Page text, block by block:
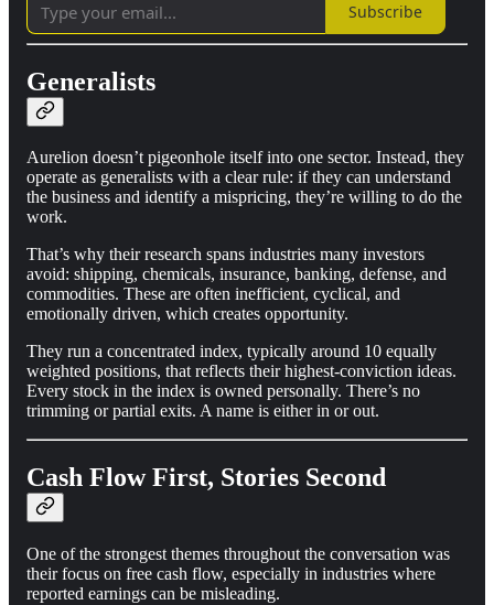
Subscribe
Generalists
Aurelion doesn’t pigeonhole itself into one sector. Instead, they
operate as generalists with a clear rule: if they can understand
the business and identify a mispricing, they’re willing to do the
work.
That’s why their research spans industries many investors
avoid: shipping, chemicals, insurance, banking, defense, and
commodities. These are often inefficient, cyclical, and
emotionally driven, which creates opportunity.
They run a concentrated index, typically around 10 equally
weighted positions, that reflects their highest-conviction ideas.
Every stock in the index is owned personally. There’s no
trimming or partial exits. A name is either in or out.
Cash Flow First, Stories Second
One of the strongest themes throughout the conversation was
their focus on free cash flow, especially in industries where
reported earnings can be misleading.